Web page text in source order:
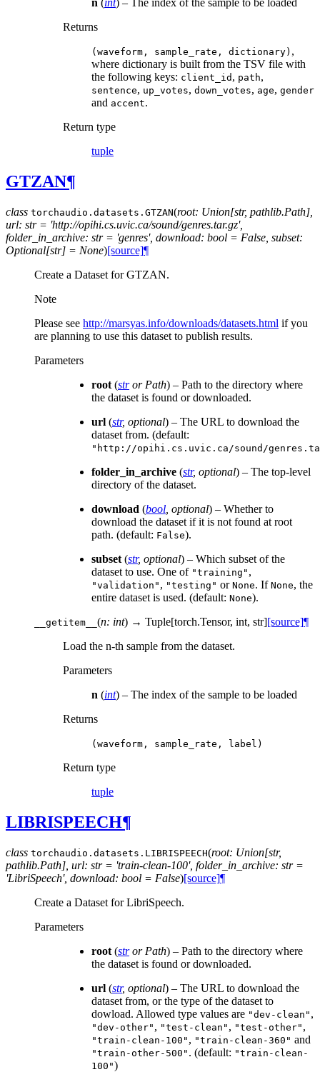
n (int) – The index of the sample to be loaded
Returns
(waveform, sample_rate, dictionary) ,
where dictionary is built from the TSV file with
the following keys: client_id , path,
sentence, up_votes, down_votes, age, gender
and accent.
Return type
tuple
GTZAN¶
class torchaudio.datasets. GTZAN(root: Union[str, pathlib.Path],
url: str = 'http://opihi.cs.uvic.ca/sound/genres.tar.gz',
folder_in_archive: str = 'genres', download: bool = False, subset:
Optional[str] = None)[source]¶
Create a Dataset for GTZAN.
Note
Please see http://marsyas.info/downloads/datasets.html if you
are planning to use this dataset to publish results.
Parameters
root (stror Path) – Path to the directory where
the dataset is found or downloaded.
url (str, optional) – The URL to download the
dataset from. (default:
"http://opihi.cs.uvic.ca/sound/
folder_in_archive (str, optional) – The top-level
directory of the dataset.
download (bool optional) – Whether to
download the dataset if it is not found at root
path. (default: False).
subset (str, optional) – Which subset of the
dataset to use. One of "training" ,
"validation" , "testing" or None. If None, the
entire dataset is used. (default: None).
__getitem__ (n: int) → Tuple[torch.Tensor, int, str][source]¶
Load the n-th sample from the dataset.
Parameters
n (int) – The index of the sample to be loaded
Returns
(waveform, sample_rate, label)
Return type
tuple
LIBRISPEECH¶
class torchaudio.datasets. LIBRISPEECH(root: Union[str,
pathlib.Path], url: str = 'train-clean-100', folder_in_archive: str =
'LibriSpeech', download: bool = False)[source]¶
Create a Dataset for LibriSpeech.
Parameters
root (stror Path) – Path to the directory where
the dataset is found or downloaded.
url (str, optional) – The URL to download the
dataset from, or the type of the dataset to
dowload. Allowed type values are "dev-clean" ,
"dev-other" , "test-clean" , "test-other" ,
"train-clean-100" , "train-clean-360" and
"train-other-500" . (default: "train-clean-
100")